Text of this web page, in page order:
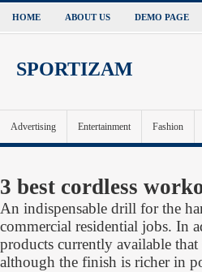
HOME ABOUT US DEMO PAGE
SPORTIZAM
Advertising Entertainment Fashion
3 best cordless
An indispensable drill for the
commercial residential jobs. In
products currently available
although the finish is richer in